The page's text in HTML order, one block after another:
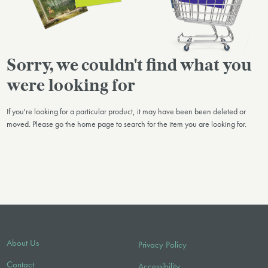
Sorry, we couldn't find what you
were looking for
If you're looking for a particular product, it may have been been deleted or
moved. Please go the home page to search for the item you are looking for.
About Us
Contact
Privacy Policy